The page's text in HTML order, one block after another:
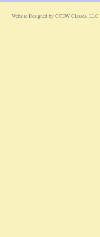
Website Designed by CCDW Classes,